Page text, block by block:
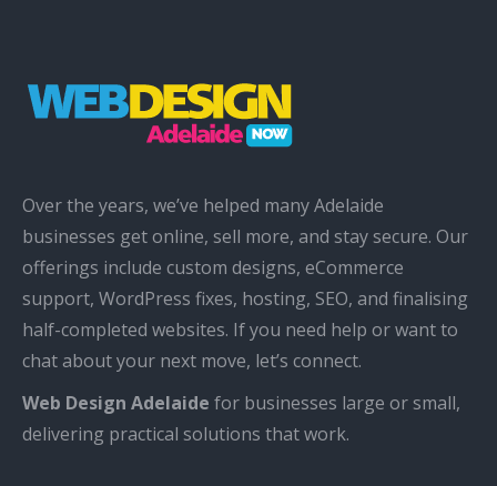
Over the years, we’ve helped many Adelaide
businesses get online, sell more, and stay secure. Our
offerings include custom designs, eCommerce
support, WordPress fixes, hosting, SEO, and finalising
half-completed websites. If you need help or want to
chat about your next move, let’s connect.
Web Design Adelaide for businesses large or small,
delivering practical solutions that work.